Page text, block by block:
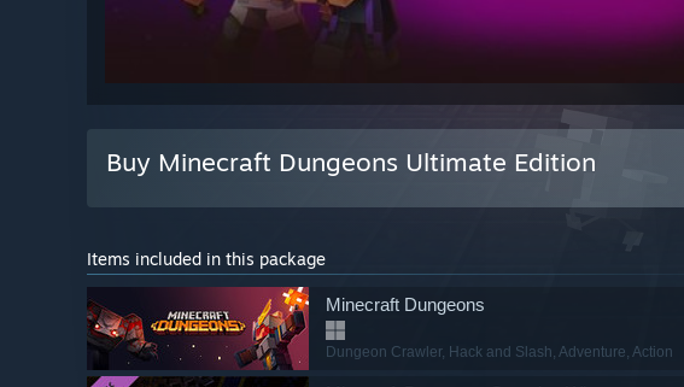
Buy Minecraft Dungeons Ultimate Edition
Items included in this package
Minecraft Dungeons
Dungeon Crawler, Hack and Slash , Adventure , Action